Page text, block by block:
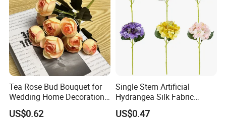
Tea Rose Bud Bouquet for
Wedding Home Decoration
From Factory Artificial
Flower
US$0.62
Single Stem Artificial
Hydrangea Silk Fabric
Hydrangea Artificial Flowers
for Home Decor
US$0.47